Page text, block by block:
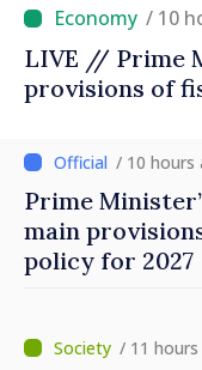
/ 10
LIVE // Prime
provisions of
/ 10 hours
Prime
main
policy for 2027
/ 11